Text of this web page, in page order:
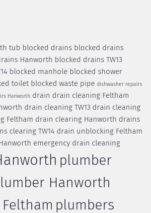
tub blocked drains blocked drains
Hanworth blocked drains TW13
blocked manhole blocked shower
toilet blocked waste pipe dishwasher repairs
Hanworth drain drain cleaning Feltham
drain cleaning TW13 drain cleaning
Feltham drain clearing Hanworth drains
clearing TW14 drain unblocking Feltham
emergency drain cleaning
plumber
Hanworth
plumbers